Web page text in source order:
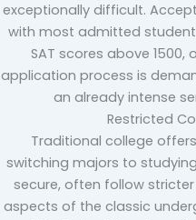
exceptionally difficult.
with most admitted
SAT scores above 1500,
application process is
an already intense
Restricted
Traditional college
switching majors to
secure, often follow
aspects of the classic